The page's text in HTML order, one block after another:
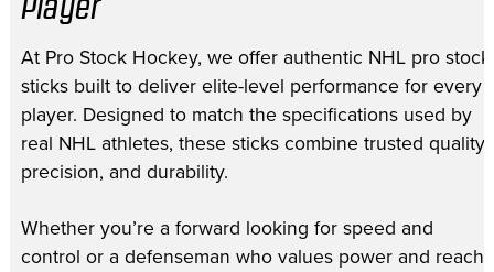
Player
At Pro Stock Hockey, we offer authentic NHL pro stock
sticks built to deliver elite-level performance for every
player. Designed to match the specifications used by
real NHL athletes, these sticks combine trusted quality,
precision, and durability.
Whether you’re a forward looking for speed and
control or a defenseman who values power and reach,